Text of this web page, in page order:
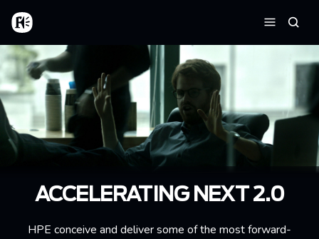
Skip to main content
Home
Menu
ACCELERATING NEXT 2.0
HPE conceive and deliver some of the most forward-